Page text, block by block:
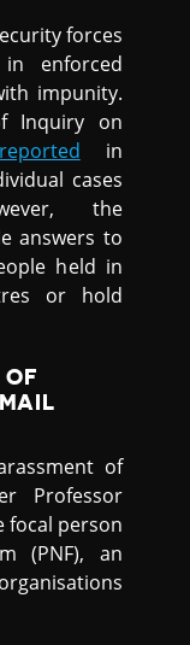
forces
enforced
impunity.
Inquiry on
reported in
cases
the
answers to
held in
or hold
OF
of
Professor
focal person
(PNF), an